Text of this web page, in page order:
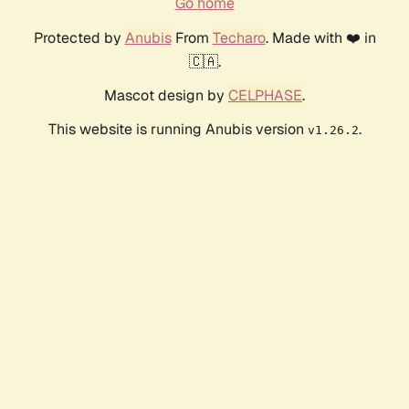
Protected by AnubisFrom Techaro. Made with ❤️ in
🇨🇦.
Mascot design by CELPHASE.
This website is running Anubis version v1.26.2.